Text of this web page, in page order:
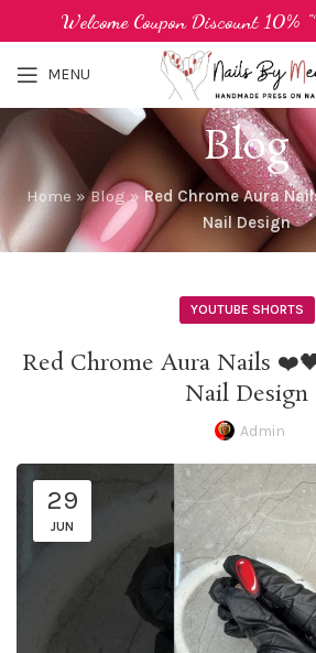
MENU
Blog
Home »Blog»Red Chrome Aura
Nail Design
YOUTUBE SHORTS
Red Chrome Aura Nails
Nail Design
Admin
29
JUN
Welcome Coupon Discount 10%